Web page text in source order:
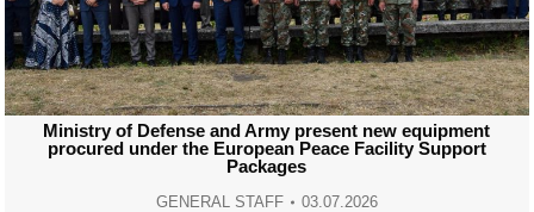
Ministry of Defense and Army present new equipment
procured under the European Peace Facility Support
Packages
GENERAL STAFF 03.07.2026